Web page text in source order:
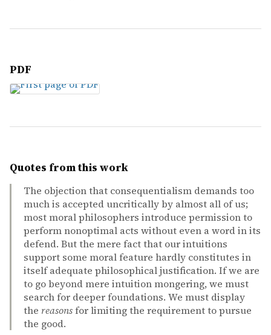
PDF
Quotes from this work
The objection that consequentialism demands too
much is accepted uncritically by almost all of us;
most moral philosophers introduce permission to
perform nonoptimal acts without even a word in its
defend. But the mere fact that our intuitions
support some moral feature hardly constitutes in
itself adequate philosophical justification. If we are
to go beyond mere intuition mongering, we must
search for deeper foundations. We must display
the reasonsfor limiting the requirement to pursue
the good.